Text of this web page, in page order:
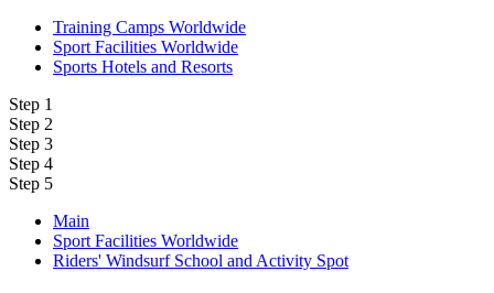
Training Camps Worldwide
Sport Facilities Worldwide
Sports Hotels and Resorts
Step 1
Step 2
Step 3
Step 4
Step 5
Main
Sport Facilities Worldwide
Riders' Windsurf School and Activity Spot